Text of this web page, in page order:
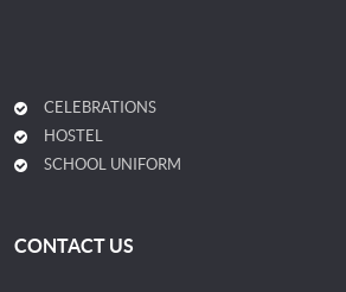
CELEBRATIONS
HOSTEL
SCHOOL UNIFORM
CONTACT US